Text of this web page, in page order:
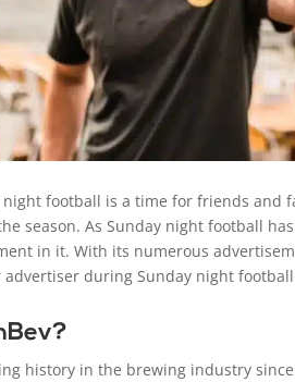
night football is a time for friends
season. As Sunday night football
in it. With its numerous
advertiser during Sunday night
history in the brewing industry